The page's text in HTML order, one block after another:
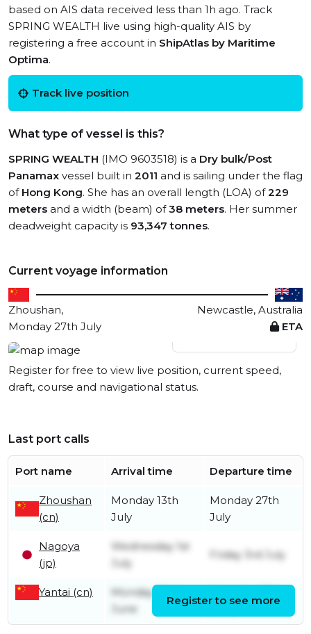
based on AIS data received less than 1h ago. Track
SPRING WEALTH live using high-quality AIS by
registering a free account in ShipAtlas by Maritime
Optima.
Track live position
What type of vessel is this?
SPRING WEALTH (IMO 9603518) is a Dry bulk/Post
Panamax vessel built in 2011 and is sailing under the flag
of Hong Kong. She has an overall length (LOA) of229
meters and a width (beam) of38 meters. Her summer
deadweight capacity is 93,347 tonnes.
Current voyage information
Zhoushan,
Newcastle, Australia
Monday 27th July
ETA
View live position
Register for free to view live position, current speed,
draft, course and navigational status.
Last port calls
Port name Arrival time Departure time
Zhoushan
(cn)
Monday 13th
July
Monday 27th
July
Nagoya
(jp)
Wednesday 1st
July
Friday 3rd July
Yantai (cn)
Monday 22nd
June
June
Register to see more